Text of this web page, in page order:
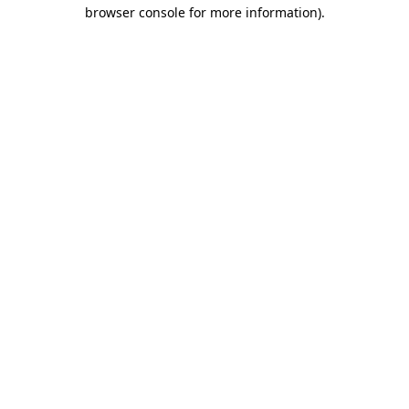
browser console for more information).